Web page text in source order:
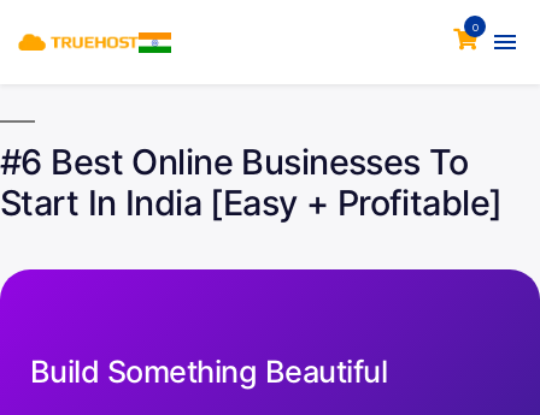
0
#6 Best Online Businesses To
Start In India [Easy + Profitable]
Build Something Beautiful